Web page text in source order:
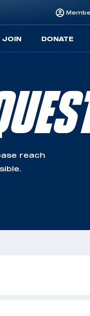
JOIN DONATE
reach